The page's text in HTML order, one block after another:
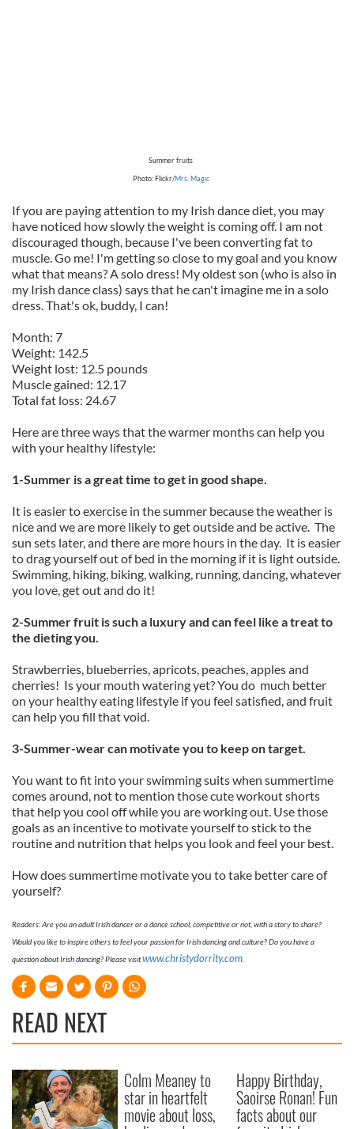
Summer fruits
Photo: Flickr/Mrs. Magic
If you are paying attention to my Irish dance diet, you may
have noticed how slowly the weight is coming off. I am not
discouraged though, because I've been converting fat to
muscle. Go me! I'm getting so close to my goal and you know
what that means? A solo dress! My oldest son (who is also in
my Irish dance class) says that he can't imagine me in a solo
dress. That's ok, buddy, I can!
Month: 7
Weight: 142.5
Weight lost: 12.5 pounds
Muscle gained: 12.17
Total fat loss: 24.67
Here are three ways that the warmer months can help you
with your healthy lifestyle:
1-Summer is a great time to get in good shape.
It is easier to exercise in the summer because the weather is
nice and we are more likely to get outside and be active. The
sun sets later, and there are more hours in the day. It is easier
to drag yourself out of bed in the morning if it is light outside.
Swimming, hiking, biking, walking, running, dancing, whatever
you love, get out and do it!
2-Summer fruit is such a luxury and can feel like a treat to
the dieting you.
Strawberries, blueberries, apricots, peaches, apples and
cherries! Is your mouth watering yet? You do much better
on your healthy eating lifestyle if you feel satisfied, and fruit
can help you fill that void.
3-Summer-wear can motivate you to keep on target.
You want to fit into your swimming suits when summertime
comes around, not to mention those cute workout shorts
that help you cool off while you are working out. Use those
goals as an incentive to motivate yourself to stick to the
routine and nutrition that helps you look and feel your best.
How does summertime motivate you to take better care of
yourself?
Readers: Are you an adult Irish dancer or a dance school, competitive or not, with a story to share?
Would you like to inspire others to feel your passion for Irish dancing and culture? Do you have a
question about Irish dancing? Please visitwww.christydorrity.com
READ NEXT
Colm Meaney to
star in heartfelt
movie about loss,
Happy Birthday,
Saoirse Ronan! Fun
facts about our